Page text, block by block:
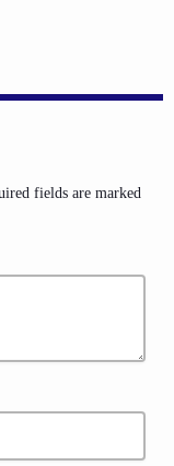
fields are marked